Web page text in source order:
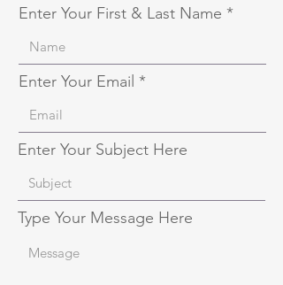
Enter Your First & Last Name
Enter Your Email
Enter Your Subject Here
Type Your Message Here